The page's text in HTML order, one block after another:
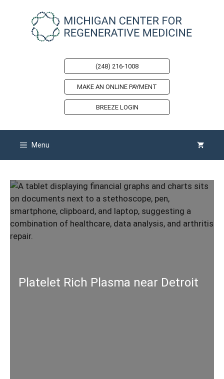
(248) 216-1008
MAKE AN ONLINE PAYMENT
BREEZE LOGIN
Menu
Platelet Rich Plasma near Detroit